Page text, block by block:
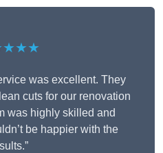
was excellent. They
cuts for our renovation
was highly skilled and
be happier with the